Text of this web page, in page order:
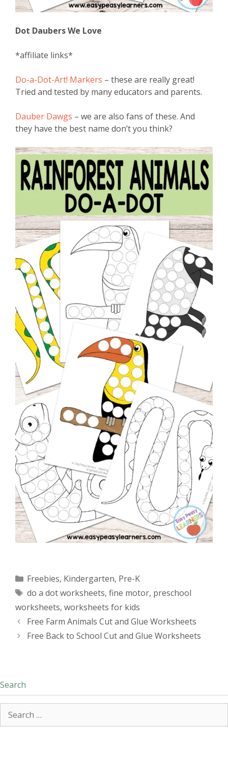
Dot Daubers We Love
*affiliate links*
Do-a-Dot-Art! Markers – these are really great!
Tried and tested by many educators and parents.
Dauber Dawgs – we are also fans of these. And
they have the best name don’t you think?
Categories
Freebies, Kindergarten, Pre-K
Tags
do a dot worksheets, fine motor, preschool
worksheets, worksheets for kids
Free Farm Animals Cut and Glue Worksheets
Free Back to School Cut and Glue Worksheets
Search
for: